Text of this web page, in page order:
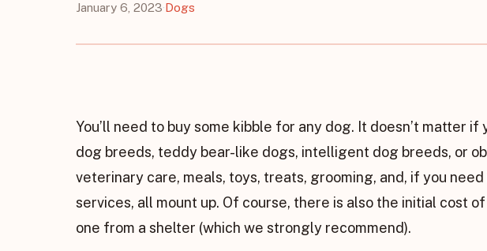
January 6, 2023·Dogs
You’ll need to buy some kibble for any dog. It doesn’t matter
dog breeds, teddy bear-like dogs, intelligent dog breeds, or
veterinary care, meals, toys, treats, grooming, and, if you
services, all mount up. Of course, there is also the initial cost
one from a shelter (which we strongly recommend).